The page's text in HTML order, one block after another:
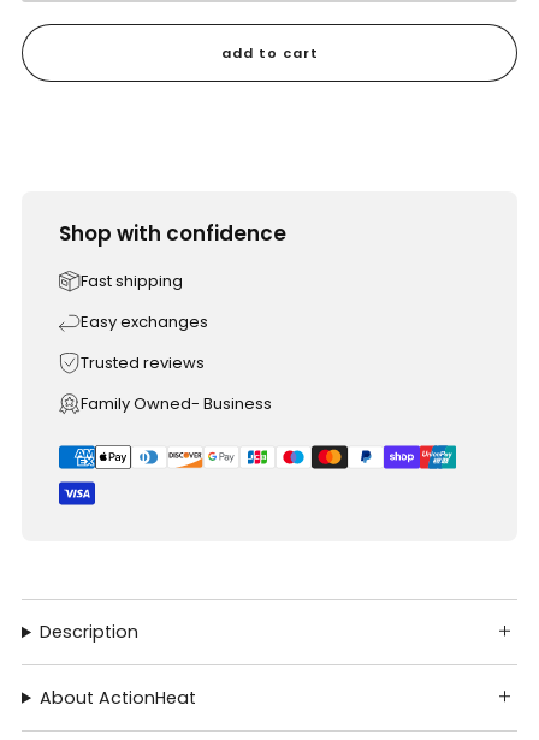
add to cart
Shop with confidence
Fast shipping
Easy exchanges
Trusted reviews
Family Owned- Business
Description
About ActionHeat